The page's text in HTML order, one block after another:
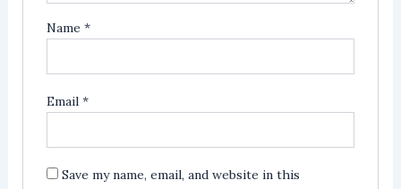
Name*
Email*
Save my name, email, and website in this